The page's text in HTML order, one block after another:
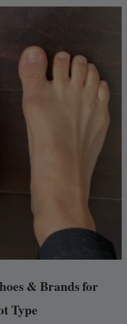
& Brands for
Type